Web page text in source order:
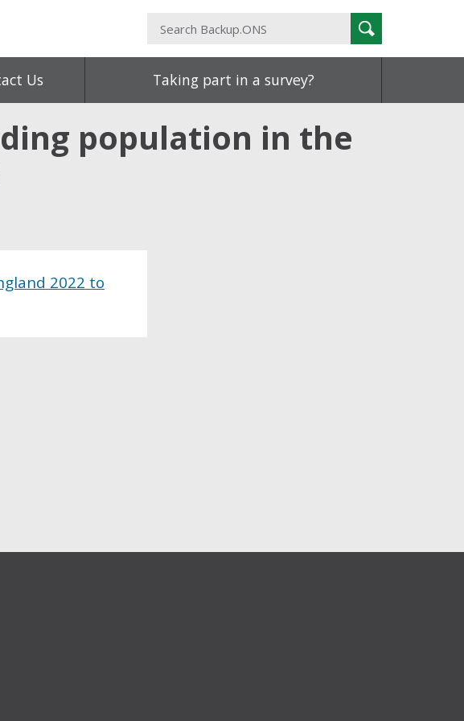
Search
Backup.ONS
Search
Us Taking part in a survey?
population in the
2022 to